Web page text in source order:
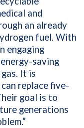
and
an already
fuel. With
engaging
saving
It is
replace five-
goal is to
generations